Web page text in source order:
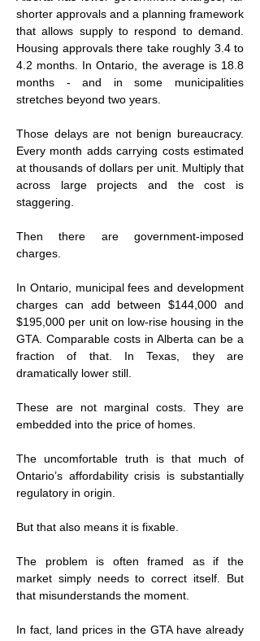
shorter approvals and a planning framework
that allows supply to respond to demand.
Housing approvals there take roughly 3.4 to
4.2 months. In Ontario, the average is 18.8
months - and in some municipalities
stretches beyond two years.
Those delays are not benign bureaucracy.
Every month adds carrying costs estimated
at thousands of dollars per unit. Multiply that
across large projects and the cost is
staggering.
Then there are government-imposed
charges.
In Ontario, municipal fees and development
charges can add between $144,000 and
$195,000 per unit on low-rise housing in the
GTA. Comparable costs in Alberta can be a
fraction of that. In Texas, they are
dramatically lower still.
These are not marginal costs. They are
embedded into the price of homes.
The uncomfortable truth is that much of
Ontario’s affordability crisis is substantially
regulatory in origin.
But that also means it is fixable.
The problem is often framed as if the
market simply needs to correct itself. But
that misunderstands the moment.
In fact, land prices in the GTA have already